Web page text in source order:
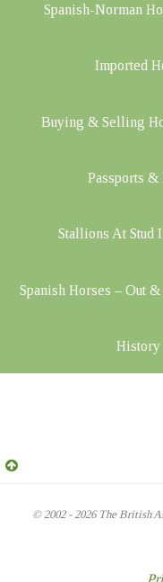
Spanish-Norman
Imported
Buying & Selling
Passports &
Stallions At Stud
Spanish Horses – Out &
History
© 2002 - 2026 The British